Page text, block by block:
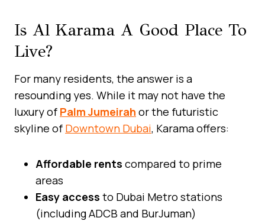
Is Al Karama A Good Place To
Live?
For many residents, the answer is a
resounding yes. While it may not have the
luxury of Palm Jumeirah or the futuristic
skyline of Downtown Dubai, Karama offers:
Affordable rents compared to prime
areas
Easy access to Dubai Metro stations
(including ADCB and BurJuman)